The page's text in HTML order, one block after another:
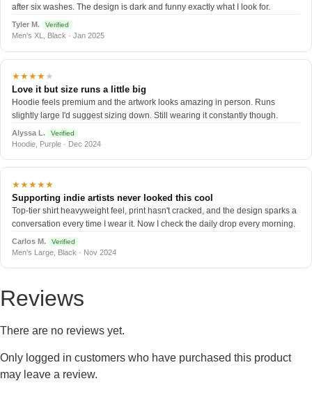
after six washes. The design is dark and funny exactly what I look for.
Tyler M. Verified
Men's XL, Black · Jan 2025
★★★★★
Love it but size runs a little big
Hoodie feels premium and the artwork looks amazing in person. Runs
slightly large I'd suggest sizing down. Still wearing it constantly though.
Alyssa L. Verified
Hoodie, Purple · Dec 2024
★★★★★
Supporting indie artists never looked this cool
Top-tier shirt heavyweight feel, print hasn't cracked, and the design sparks a
conversation every time I wear it. Now I check the daily drop every morning.
Carlos M. Verified
Men's Large, Black · Nov 2024
Reviews
There are no reviews yet.
Only logged in customers who have purchased this product
may leave a review.